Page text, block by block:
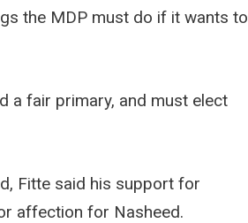
the MDP must do if it wants to
a fair primary, and must elect
Fitte said his support for
affection for Nasheed.